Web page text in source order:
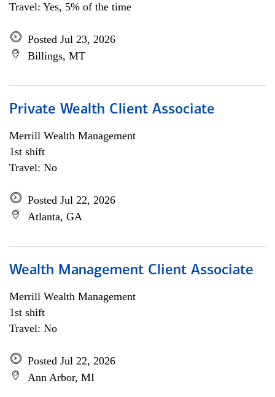
Travel: Yes, 5% of the time
Posted Jul 23, 2026
Billings, MT
Private Wealth Client Associate
Merrill Wealth Management
1st shift
Travel: No
Posted Jul 22, 2026
Atlanta, GA
Wealth Management Client Associate
Merrill Wealth Management
1st shift
Travel: No
Posted Jul 22, 2026
Ann Arbor, MI